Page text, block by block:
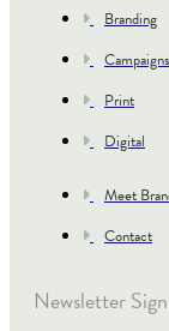
Branding
Campaigns
Print
Digital
Meet
Contact
Newsletter